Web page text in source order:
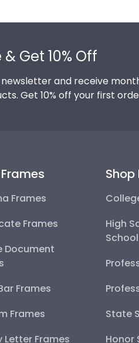
Get 10% Off
and receive
Get 10% off your first
Frames
Frames
Document
Frames
Frames
Letter Frames
Shop
High
School
State
Honor